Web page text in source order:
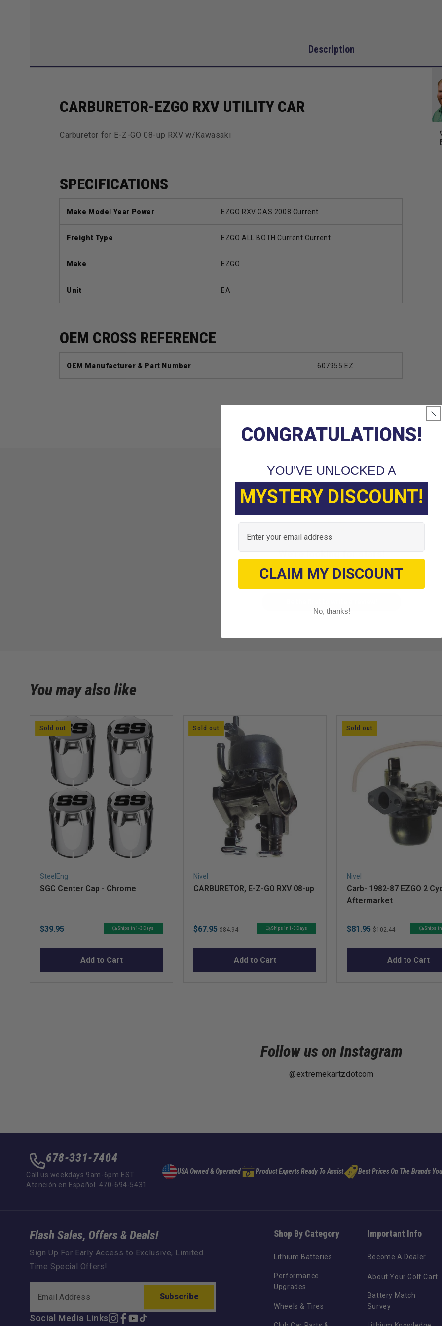
Description
CARBURETOR-EZGO RXV UTILITY CAR
Carburetor for E-Z-GO 08-up RXV w/Kawasaki
SPECIFICATIONS
Make Model Year Power EZGO RXV GAS 2008 Current
Freight Type EZGO ALL BOTH Current Current
Make EZGO
Unit EA
OEM CROSS REFERENCE
OEM Manufacturer & Part Number 607955 EZ
Customer Reviews
We’re looking for stars!
Let us know what you think
You may also like
Sold out
SteelEng
SGC Center Cap - Chrome
Price
$39.95 Ships in 1-3 Days
Add to Cart
Sold out
Nivel
CARBURETOR, E-Z-GO RXV 08-up
Sale
$67.95 Original
$84.94 Ships in 1-3 Days
Add to Cart
Sold out
Nivel
Carb- 1982-87 EZGO 2
Aftermarket
Sale
$81.95 Original
$102.44 Ships in
Add to Cart
Follow us on Instagram
@extremekartzdotcom
678-331-7404
Call us weekdays 9am-6pm EST
Atención en Español: 470-694-5431
USA Owned & Operated Product Experts Ready To Assist Best Prices On The Brands
Shop By Category
Lithium Batteries
Performance
Upgrades
Wheels & Tires
Important Info
Become A Dealer
About Your Golf Cart
Battery Match
Survey
Flash Sales, Offers & Deals!
Sign Up For Early Access to Exclusive, Limited
Time Special Offers!
Subscribe
Social Media Links
Instagram
Facebook
YouTube
TikTok
CONGRATULATIONS!
YOU'VE UNLOCKED A
MYSTERY DISCOUNT!
Email
CLAIM MY DISCOUNT
No, thanks!